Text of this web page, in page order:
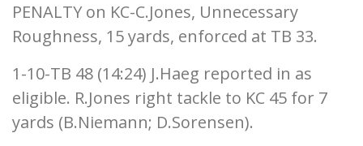
PENALTY on KC-C.Jones, Unnecessary
Roughness, 15 yards, enforced at TB 33.
1-10-TB 48 (14:24) J.Haeg reported in as
eligible. R.Jones right tackle to KC 45 for 7
yards (B.Niemann; D.Sorensen).